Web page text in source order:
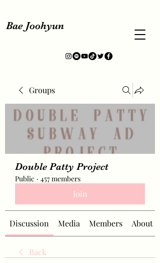
Bae Joohyun
Groups
Double Patty Project
Public · 457 members
Join
Discussion Media Members About
Back